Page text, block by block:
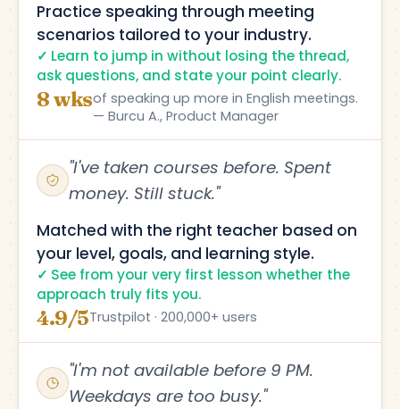
Practice speaking through meeting
scenarios tailored to your industry.
Learn to jump in without losing the thread,
ask questions, and state your point clearly.
8 wksof speaking up more in English meetings.
— Burcu A., Product Manager
"I've taken courses before. Spent
money. Still stuck."
Matched with the right teacher based on
your level, goals, and learning style.
See from your very first lesson whether the
approach truly fits you.
4.9/5Trustpilot · 200,000+ users
"I'm not available before 9 PM.
Weekdays are too busy."